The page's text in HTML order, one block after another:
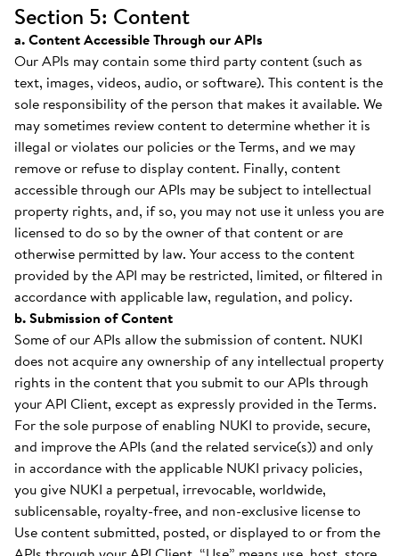
Section 5: Content
a. Content Accessible Through our APIs
Our APIs may contain some third party content (such as
text, images, videos, audio, or software). This content is the
sole responsibility of the person that makes it available. We
may sometimes review content to determine whether it is
illegal or violates our policies or the Terms, and we may
remove or refuse to display content. Finally, content
accessible through our APIs may be subject to intellectual
property rights, and, if so, you may not use it unless you are
licensed to do so by the owner of that content or are
otherwise permitted by law. Your access to the content
provided by the API may be restricted, limited, or filtered in
accordance with applicable law, regulation, and policy.
b. Submission of Content
Some of our APIs allow the submission of content. NUKI
does not acquire any ownership of any intellectual property
rights in the content that you submit to our APIs through
your API Client, except as expressly provided in the Terms.
For the sole purpose of enabling NUKI to provide, secure,
and improve the APIs (and the related service(s)) and only
in accordance with the applicable NUKI privacy policies,
you give NUKI a perpetual, irrevocable, worldwide,
sublicensable, royalty-free, and non-exclusive license to
Use content submitted, posted, or displayed to or from the